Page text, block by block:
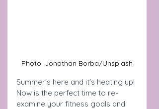
Photo: Jonathan Borba/Unsplash
Summer's here and it's heating up!
Now is the perfect time to re-
examine your fitness goals and